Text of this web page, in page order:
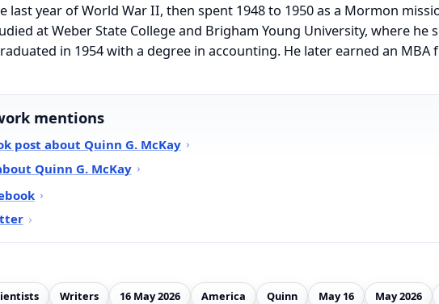
last year of World War II, then spent 1948 to 1950 as a Mormon
at Weber State College and Brigham Young University, where he
in 1954 with a degree in accounting. He later earned an MBA
mentions
post about Quinn G. McKay
Quinn G. McKay
Writers 16 May 2026 America Quinn May 16 May 2026